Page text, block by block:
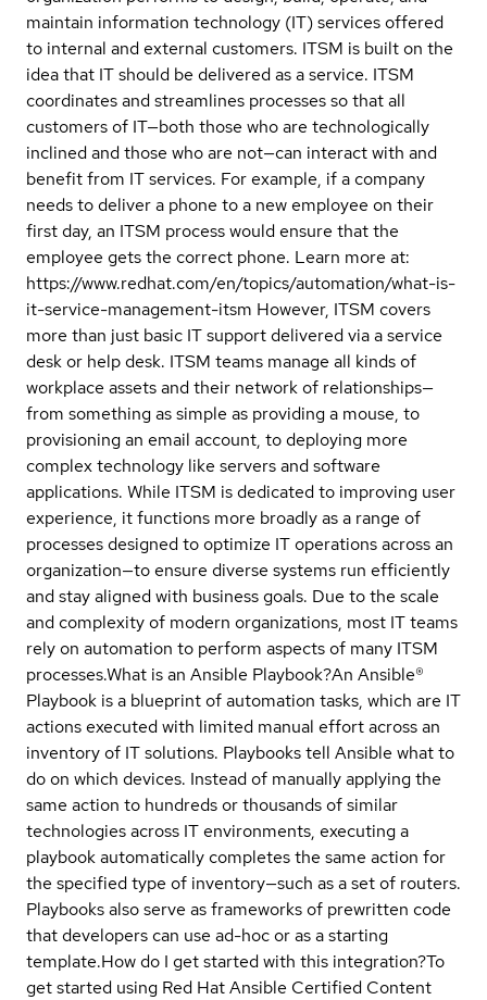
maintain information technology (IT) services offered
to internal and external customers. ITSM is built on the
idea that IT should be delivered as a service. ITSM
coordinates and streamlines processes so that all
customers of IT—both those who are technologically
inclined and those who are not—can interact with and
benefit from IT services. For example, if a company
needs to deliver a phone to a new employee on their
first day, an ITSM process would ensure that the
employee gets the correct phone. Learn more at:
https://www.redhat.com/en/topics/automation/what-is-
it-service-management-itsm However, ITSM covers
more than just basic IT support delivered via a service
desk or help desk. ITSM teams manage all kinds of
workplace assets and their network of relationships—
from something as simple as providing a mouse, to
provisioning an email account, to deploying more
complex technology like servers and software
applications. While ITSM is dedicated to improving user
experience, it functions more broadly as a range of
processes designed to optimize IT operations across an
organization—to ensure diverse systems run efficiently
and stay aligned with business goals. Due to the scale
and complexity of modern organizations, most IT teams
rely on automation to perform aspects of many ITSM
processes.What is an Ansible Playbook?An Ansible®
Playbook is a blueprint of automation tasks, which are IT
actions executed with limited manual effort across an
inventory of IT solutions. Playbooks tell Ansible what to
do on which devices. Instead of manually applying the
same action to hundreds or thousands of similar
technologies across IT environments, executing a
playbook automatically completes the same action for
the specified type of inventory—such as a set of routers.
Playbooks also serve as frameworks of prewritten code
that developers can use ad-hoc or as a starting
template.How do I get started with this integration?To
get started using Red Hat Ansible Certified Content